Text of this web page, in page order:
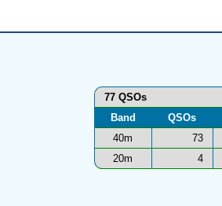
77 QSOs
Band
QSOs
40m
73
20m
4